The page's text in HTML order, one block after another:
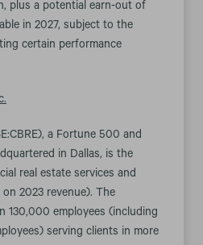
plus a potential earn-out of
in 2027, subject to the
certain performance
a Fortune 500 and
in Dallas, is the
real estate services and
2023 revenue). The
130,000 employees (including
serving clients in more